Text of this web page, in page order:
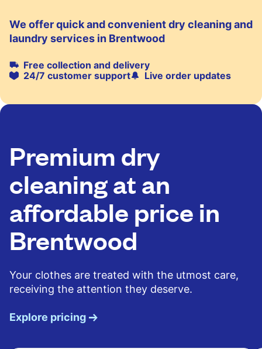
We offer quick and convenient dry cleaning and
laundry services in Brentwood
Free collection and delivery
24/7 customer support
Live order updates
Premium dry
cleaning at an
affordable price in
Brentwood
Your clothes are treated with the utmost care,
receiving the attention they deserve.
Explore pricing